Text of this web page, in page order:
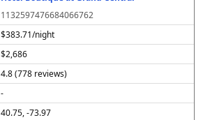
1132597476684066762
$383.71/night
$2,686
4.8 (778 reviews)
-
40.75, -73.97